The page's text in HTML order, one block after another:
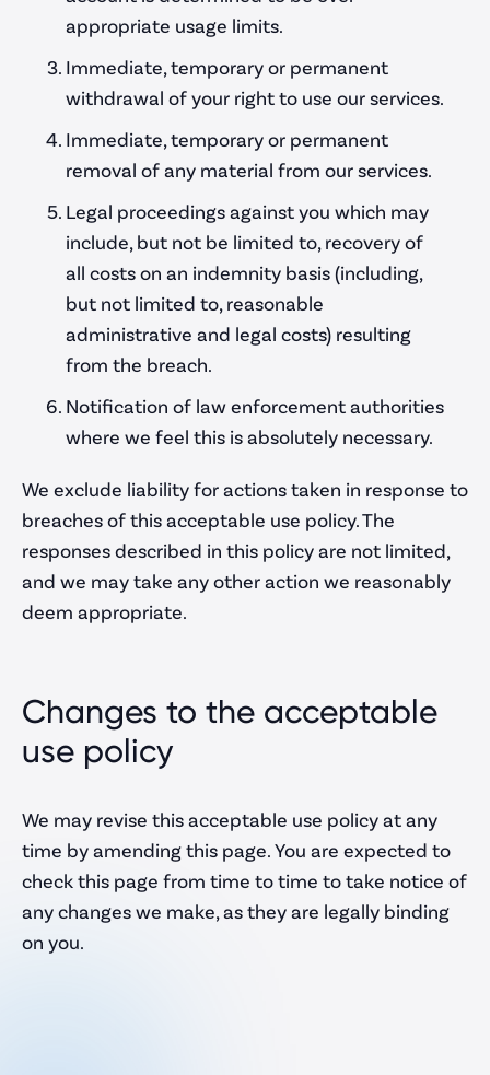
appropriate usage limits.
Immediate, temporary or permanent
withdrawal of your right to use our services.
Immediate, temporary or permanent
removal of any material from our services.
Legal proceedings against you which may
include, but not be limited to, recovery of
all costs on an indemnity basis (including,
but not limited to, reasonable
administrative and legal costs) resulting
from the breach.
Notification of law enforcement authorities
where we feel this is absolutely necessary.
We exclude liability for actions taken in response to
breaches of this acceptable use policy. The
responses described in this policy are not limited,
and we may take any other action we reasonably
deem appropriate.
Changes to the acceptable
use policy
We may revise this acceptable use policy at any
time by amending this page. You are expected to
check this page from time to time to take notice of
any changes we make, as they are legally binding
on you.